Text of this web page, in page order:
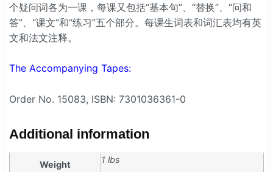
个疑问词各为一课，每课又包括“基本句”、“替换”、“问和
答”、“课文”和“练习”五个部分。每课生词表和词汇表均有英
文和法文注释。
The Accompanying Tapes:
Order No. 15083, ISBN: 7301036361-0
Additional information
Weight 1 lbs